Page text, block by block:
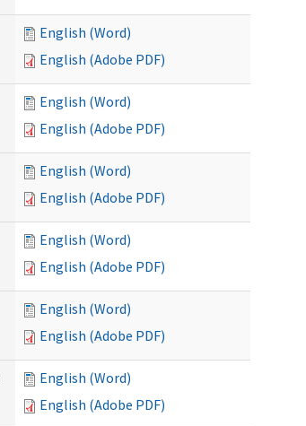
English (Word)
English (Adobe PDF)
English (Word)
English (Adobe PDF)
English (Word)
English (Adobe PDF)
English (Word)
English (Adobe PDF)
English (Word)
English (Adobe PDF)
English (Word)
English (Adobe PDF)